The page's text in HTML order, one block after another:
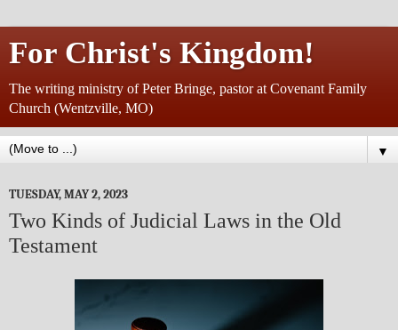
For Christ's Kingdom!
The writing ministry of Peter Bringe, pastor at Covenant Family
Church (Wentzville, MO)
▼
TUESDAY, MAY 2, 2023
Two Kinds of Judicial Laws in the Old
Testament